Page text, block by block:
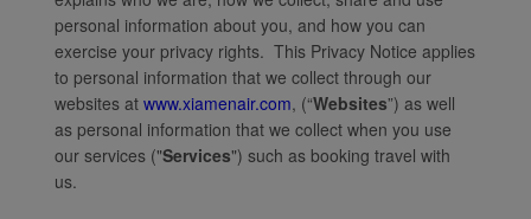
personal information about you, and how you can
exercise your privacy rights. This Privacy Notice applies
to personal information that we collect through our
websites at www.xiamenair.com, (“Websites”) as well
as personal information that we collect when you use
our services ("Services") such as booking travel with
us.